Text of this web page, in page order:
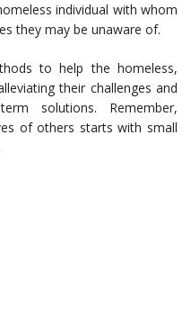
individual with whom
they may be unaware of.
to help the homeless,
their challenges and
solutions. Remember,
of others starts with small